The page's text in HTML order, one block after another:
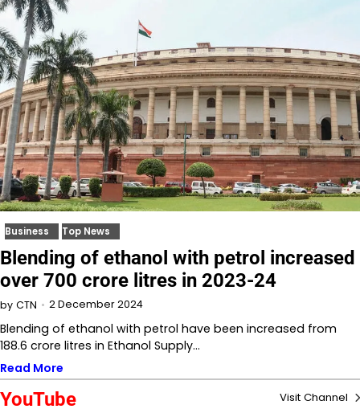
Business Top News
Blending of ethanol with petrol increased
over 700 crore litres in 2023-24
by CTN 2 December 2024
Blending of ethanol with petrol have been increased from
188.6 crore litres in Ethanol Supply…
Read More
YouTube Visit Channel